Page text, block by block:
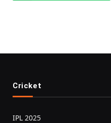
Cricket
IPL 2025